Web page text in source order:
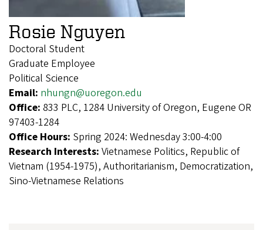
Rosie Nguyen
Doctoral Student
Graduate Employee
Political Science
Email: nhungn@uoregon.edu
Office: 833 PLC, 1284 University of Oregon, Eugene OR
97403-1284
Office Hours: Spring 2024: Wednesday 3:00-4:00
Research Interests: Vietnamese Politics, Republic of
Vietnam (1954-1975), Authoritarianism, Democratization,
Sino-Vietnamese Relations